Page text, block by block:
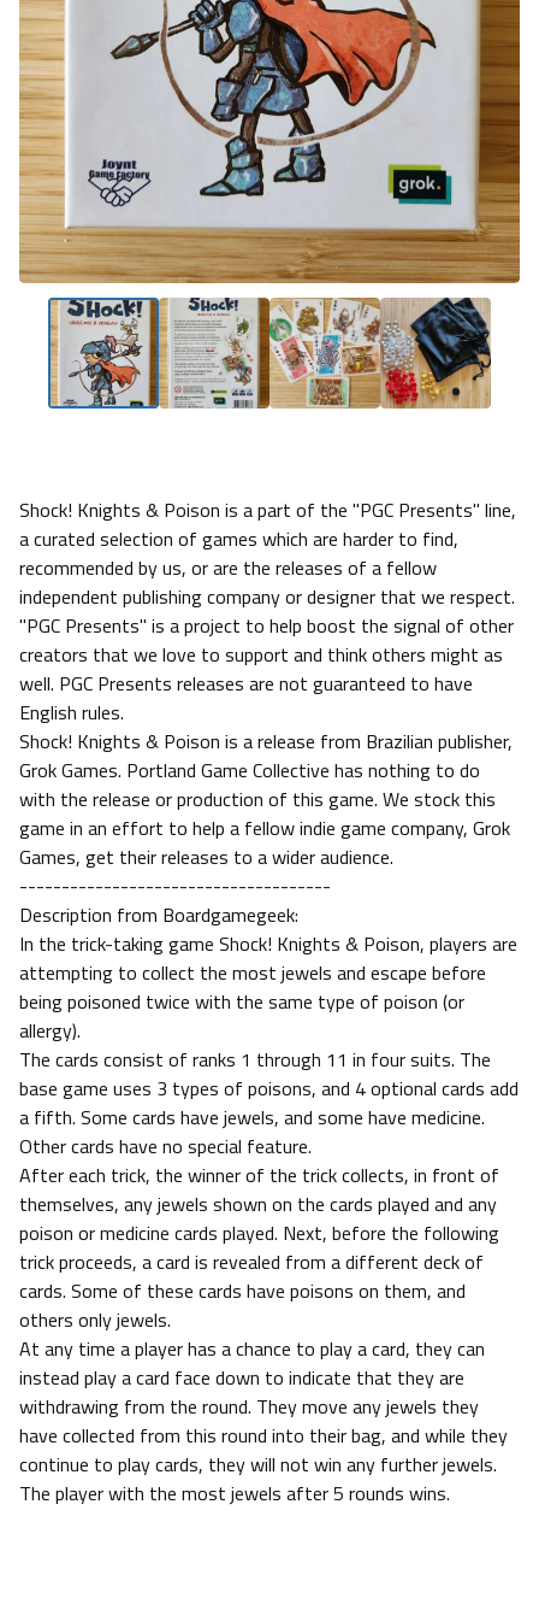
Shock! Knights & Poison is a part of the "PGC Presents" line,
a curated selection of games which are harder to find,
recommended by us, or are the releases of a fellow
independent publishing company or designer that we respect.
"PGC Presents" is a project to help boost the signal of other
creators that we love to support and think others might as
well. PGC Presents releases are not guaranteed to have
English rules.
Shock! Knights & Poison is a release from Brazilian publisher,
Grok Games. Portland Game Collective has nothing to do
with the release or production of this game. We stock this
game in an effort to help a fellow indie game company, Grok
Games, get their releases to a wider audience.
-------------------------------------
Description from Boardgamegeek:
In the trick-taking game Shock! Knights & Poison, players are
attempting to collect the most jewels and escape before
being poisoned twice with the same type of poison (or
allergy).
The cards consist of ranks 1 through 11 in four suits. The
base game uses 3 types of poisons, and 4 optional cards add
a fifth. Some cards have jewels, and some have medicine.
Other cards have no special feature.
After each trick, the winner of the trick collects, in front of
themselves, any jewels shown on the cards played and any
poison or medicine cards played. Next, before the following
trick proceeds, a card is revealed from a different deck of
cards. Some of these cards have poisons on them, and
others only jewels.
At any time a player has a chance to play a card, they can
instead play a card face down to indicate that they are
withdrawing from the round. They move any jewels they
have collected from this round into their bag, and while they
continue to play cards, they will not win any further jewels.
The player with the most jewels after 5 rounds wins.